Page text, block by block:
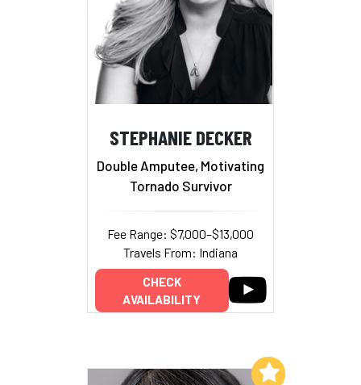
STEPHANIE DECKER
Double Amputee, Motivating
Tornado Survivor
Fee Range: $7,000–$13,000
Travels From: Indiana
CHECK
AVAILABILITY
Add to My List